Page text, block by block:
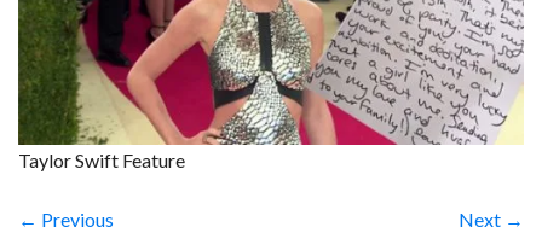
Taylor Swift Feature
← Previous Next →